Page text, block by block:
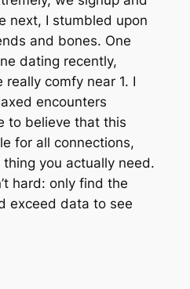
next, I stumbled upon
and bones. One
dating recently,
comfy near 1. I
encounters
to believe that this
for all connections,
you actually need.
hard: only find the
exceed data to see